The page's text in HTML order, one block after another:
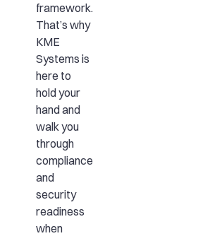
framework.
That’s why
KME
Systems is
here to
hold your
hand and
walk you
through
compliance
and
security
readiness
when